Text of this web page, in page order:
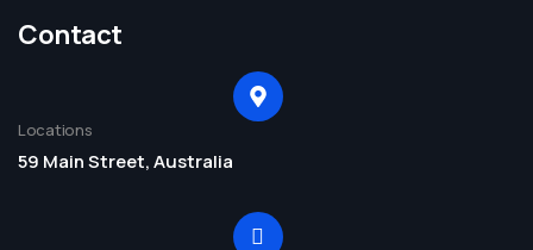
Contact
Locations
59 Main Street, Australia